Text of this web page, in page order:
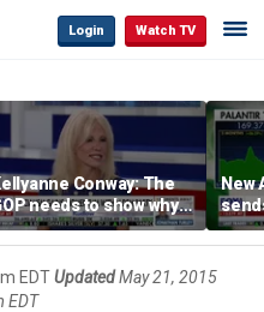
Login Watch TV
Conway: The
needs to show why
is bad, not just
it
New
EDTUpdatedMay 21, 2015
EDT